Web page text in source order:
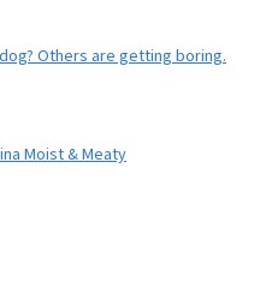
Others are getting boring.
Moist & Meaty